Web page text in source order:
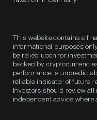
This website contains a
informational purposes
be relied upon for
backed by
performance is
reliable indicator of future
Investors should review
independent advice where